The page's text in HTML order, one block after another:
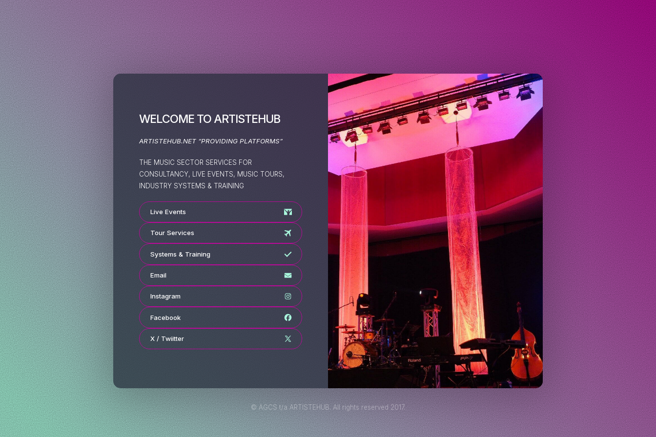
WELCOME TO ARTISTEHUB
ARTISTEHUB.NET “PROVIDING PLATFORMS”
THE MUSIC SECTOR SERVICES FOR
CONSULTANCY, LIVE EVENTS, MUSIC TOURS,
INDUSTRY SYSTEMS & TRAINING
Live Events
Tour Services
Systems & Training
Email
Instagram
Facebook
X / Twiitter
© AGCS t/a ARTISTEHUB. All rights reserved 2017.